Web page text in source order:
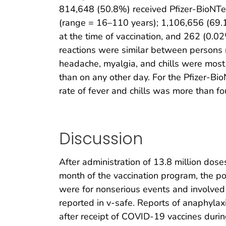
814,648 (50.8%) received Pfizer-
(range = 16–110 years); 1,106,656
at the time of vaccination, and 262
reactions were similar between
headache, myalgia, and chills were
than on any other day. For the Pfizer-
rate of fever and chills was more than
Discussion
After administration of 13.8 million
month of the vaccination program, the
were for nonserious events and
reported in v-safe. Reports of
after receipt of COVID-19 vaccines